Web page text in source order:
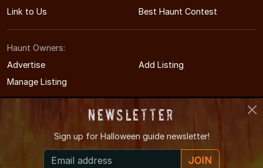
Link to Us
Best Haunt Contest
Haunt Owners:
Advertise
Add Listing
Manage Listing
© 2004-2026 LIHauntedHouses.com
Long Island's Halloween Entertainment Guide
Newsletter
Sign up for Halloween guide newsletter!
JOIN